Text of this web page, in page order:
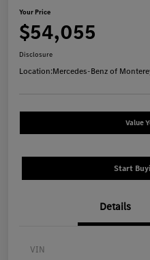
Your Price
$54,055
Disclosure
Location:Mercedes-Benz of
Value
Start
Details
VIN